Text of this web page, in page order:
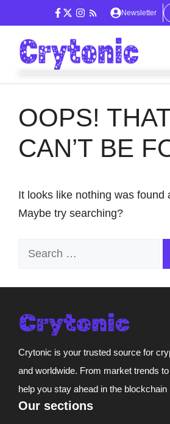
to
content
Newsletter
OOPS!
CAN’T BE
It looks like nothing was found
Maybe try searching?
Search
Crytonic is your trusted source for
and worldwide. From market trends
help you stay ahead in the blockchain
Our sections